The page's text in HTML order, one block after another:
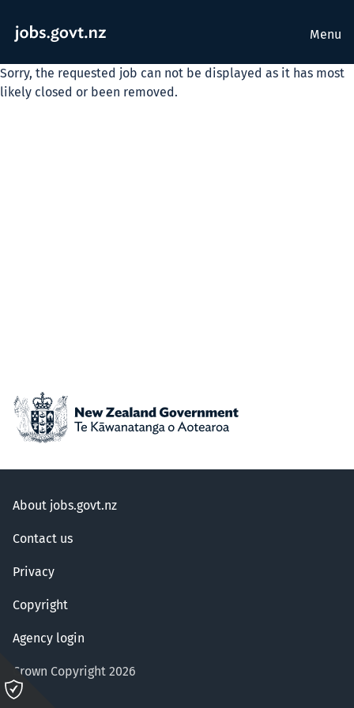
Menu
Sorry, the requested job can not be displayed as it has most
likely closed or been removed.
About jobs.govt.nz
Contact us
Privacy
Copyright
Agency login
Crown Copyright 2026